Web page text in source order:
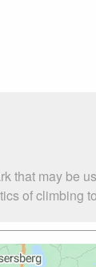
may be
of climbing